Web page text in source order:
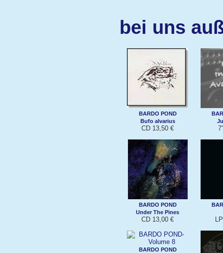
bei uns
BARDO POND
Bufo alvarius
CD 13,50 €
BARDO POND
Under The Pines
CD 13,00 €
BARDO POND